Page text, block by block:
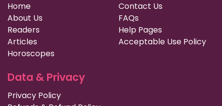
Home
About Us
Readers
Articles
Horoscopes
Contact Us
FAQs
Help Pages
Acceptable Use Policy
Data & Privacy
Privacy Policy